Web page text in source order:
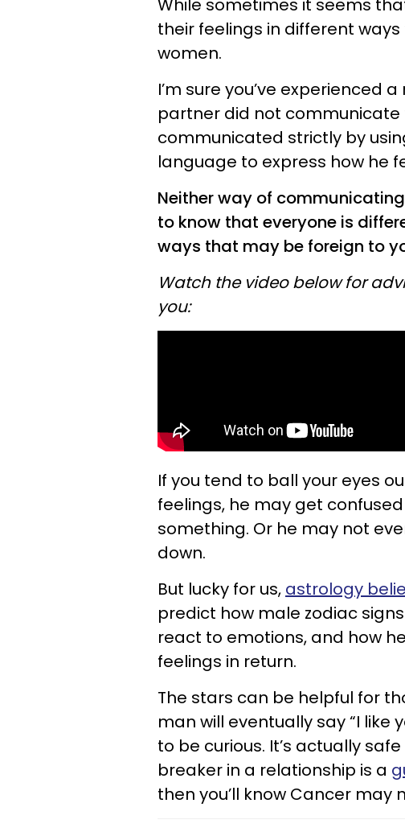
While sometimes it seems
their feelings in different
women.
I’m sure you’ve experienced
partner did not communicate
communicated strictly by
language to express how he
Neither way of
to know that everyone is
ways that may be foreign to
Watch the video below for
you:
If you tend to ball your eyes
feelings, he may get
something. Or he may not
down.
But lucky for us, astrology
predict how male zodiac
react to emotions, and how
feelings in return.
The stars can be helpful for
man will eventually say “I like
to be curious. It’s actually
breaker in a relationship is a
then you’ll know Cancer may